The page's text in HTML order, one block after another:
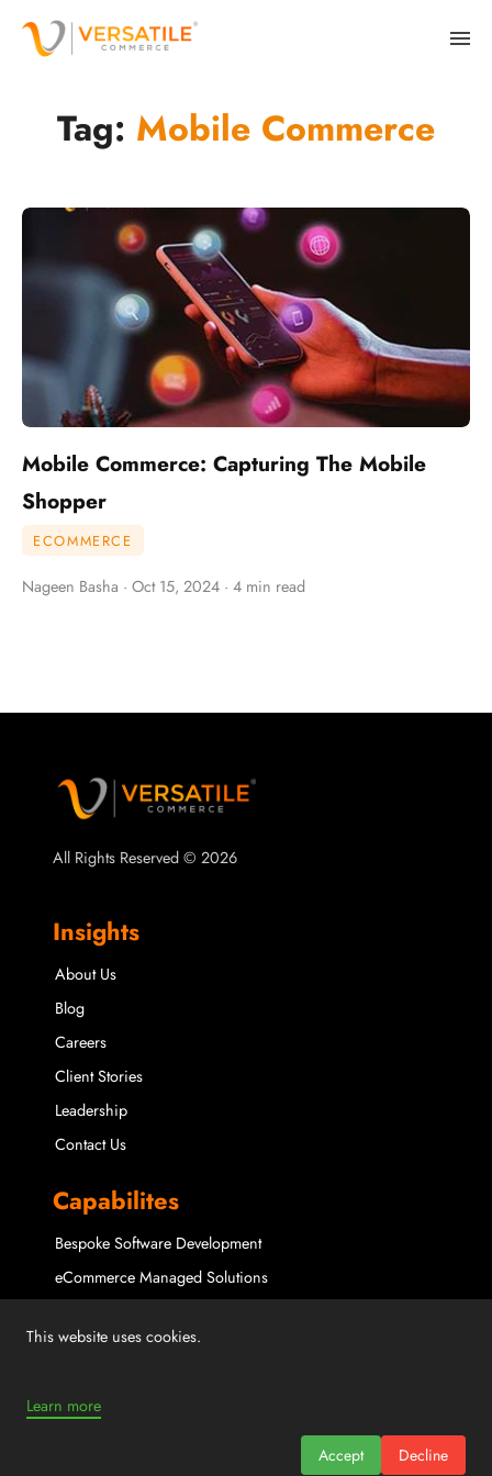
This website uses cookies.
Learn more
Accept Decline
Tag: Mobile Commerce
Mobile Commerce: Capturing The Mobile
Shopper
ECOMMERCE
Nageen Basha · Oct 15, 2024 · 4 min read
All Rights Reserved © 2026
Insights
About Us
Blog
Careers
Client Stories
Leadership
Contact Us
Capabilites
Bespoke Software Development
eCommerce Managed Solutions
Microsoft Partner Solutions
Staff Augmentation